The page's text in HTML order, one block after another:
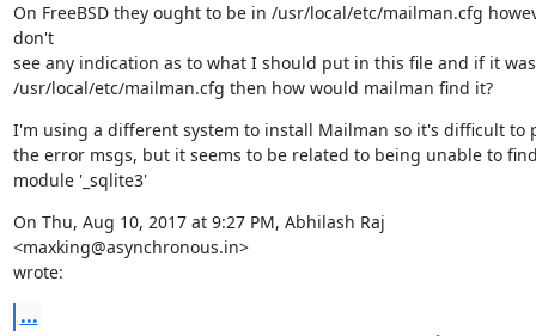
On FreeBSD they ought to be in /usr/local/etc/mailman.cfg
don't
see any indication as to what I should put in this file and if it
/usr/local/etc/mailman.cfg then how would mailman find it?
I'm using a different system to install Mailman so it's difficult to
the error msgs, but it seems to be related to being unable to
module '_sqlite3'
On Thu, Aug 10, 2017 at 9:27 PM, Abhilash Raj
<maxking@asynchronous.in>
wrote:
...